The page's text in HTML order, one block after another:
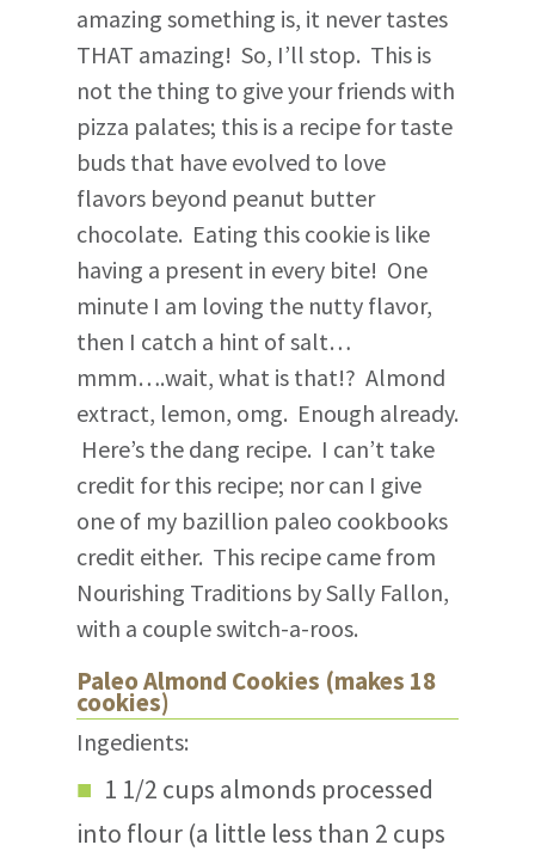
amazing something is, it never tastes
THAT amazing! So, I’ll stop. This is
not the thing to give your friends with
pizza palates; this is a recipe for taste
buds that have evolved to love
flavors beyond peanut butter
chocolate. Eating this cookie is like
having a present in every bite! One
minute I am loving the nutty flavor,
then I catch a hint of salt…
mmm….wait, what is that!? Almond
extract, lemon, omg. Enough already.
Here’s the dang recipe. I can’t take
credit for this recipe; nor can I give
one of my bazillion paleo cookbooks
credit either. This recipe came from
Nourishing Traditions by Sally Fallon,
with a couple switch-a-roos.
Paleo Almond Cookies (makes 18
cookies)
Ingedients:
1 1/2 cups almonds processed
into flour (a little less than 2 cups